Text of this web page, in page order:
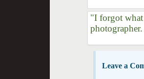
"I forgot what
Leave a